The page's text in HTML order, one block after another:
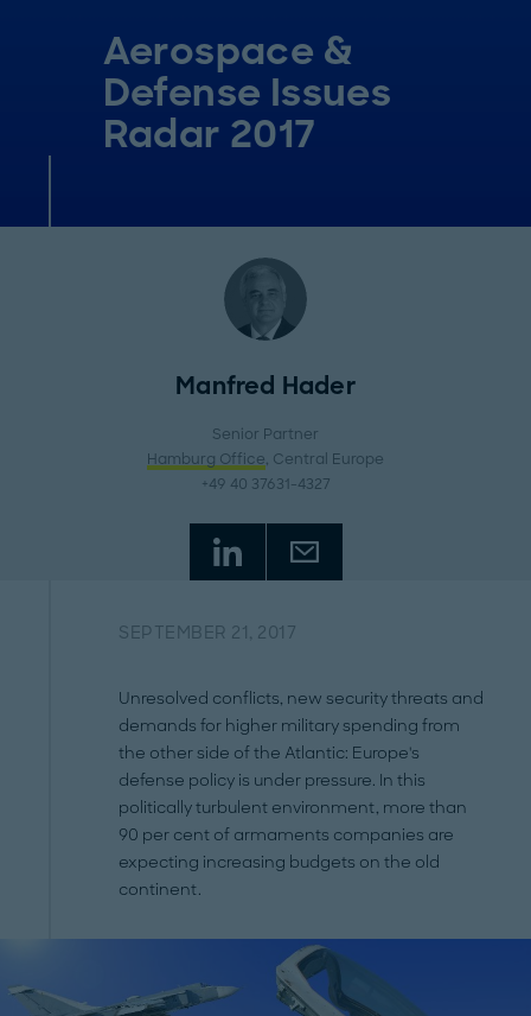
Aerospace &
Defense Issues
Radar 2017
Manfred Hader
Senior Partner
Hamburg Office, Central Europe
+49 40 37631-4327
SEPTEMBER 21, 2017
Unresolved conflicts, new security threats and
demands for higher military spending from
the other side of the Atlantic: Europe's
defense policy is under pressure. In this
politically turbulent environment, more than
90 per cent of armaments companies are
expecting increasing budgets on the old
continent.